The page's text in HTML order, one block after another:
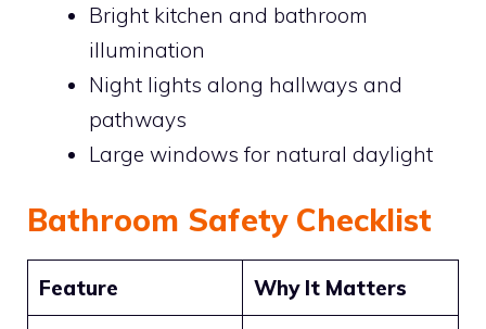
Bright kitchen and bathroom
illumination
Night lights along hallways and
pathways
Large windows for natural daylight
Bathroom Safety Checklist
Feature Why It Matters